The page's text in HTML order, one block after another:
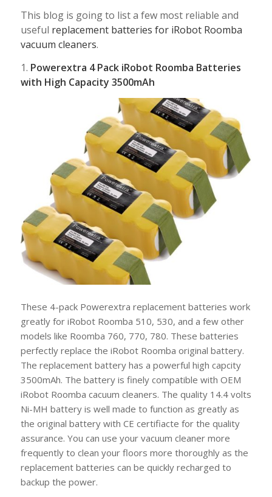
This blog is going to list a few most reliable and
useful replacement batteries for iRobot Roomba
vacuum cleaners.
1. Powerextra 4 Pack iRobot Roomba Batteries
with High Capacity 3500mAh
These 4-pack Powerextra replacement batteries work
greatly for iRobot Roomba 510, 530, and a few other
models like Roomba 760, 770, 780. These batteries
perfectly replace the iRobot Roomba original battery.
The replacement battery has a powerful high capcity
3500mAh. The battery is finely compatible with OEM
iRobot Roomba cacuum cleaners. The quality 14.4 volts
Ni-MH battery is well made to function as greatly as
the original battery with CE certifiacte for the quality
assurance. You can use your vacuum cleaner more
frequently to clean your floors more thoroughly as the
replacement batteries can be quickly recharged to
backup the power.